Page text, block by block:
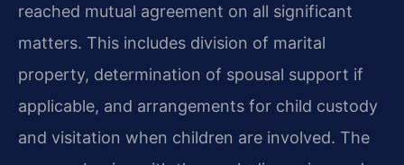
reached mutual agreement on all significant
matters. This includes division of marital
property, determination of spousal support if
applicable, and arrangements for child custody
and visitation when children are involved. The